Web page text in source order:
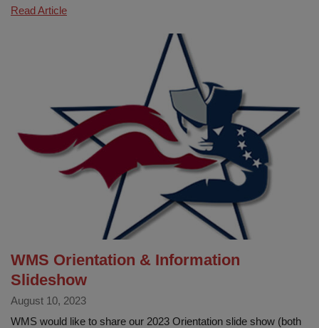
Read ArticleWild
WMS Orientation & Information
Slideshow
August 10, 2023
WMS would like to share our 2023 Orientation slide show (both